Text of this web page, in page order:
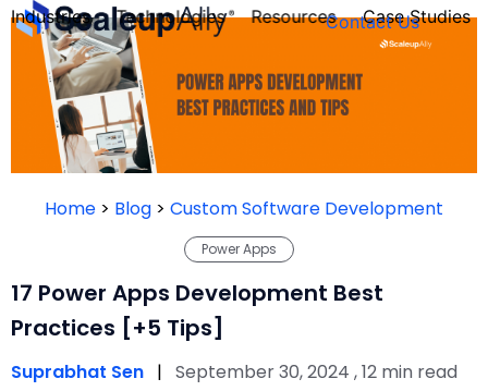
Industries
QUIZ
Technologies Resources Case Studies
Contact Us
Home > Blog > Custom Software Development
Power Apps
17 Power Apps Development Best
Practices [+5 Tips]
Suprabhat Sen | September 30, 2024 , 12 min read